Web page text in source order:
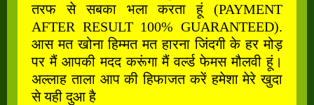
तरफ से सबका भला करता हूं (PAYMENT
AFTER RESULT 100% GUARANTEED).
आस मत खोना हिम्मत मत हारना जिंदगी के हर मोड़
पर मैं आपकी मदद करूंगा मैं वर्ल्ड फेमस मौलवी हूं।
अल्लाह ताला आप की हिफाजत करें हमेशा मेरे खुदा
से यही दुआ है